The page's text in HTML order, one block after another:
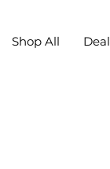
Shop All